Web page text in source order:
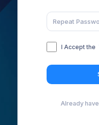
I Accept the
Already